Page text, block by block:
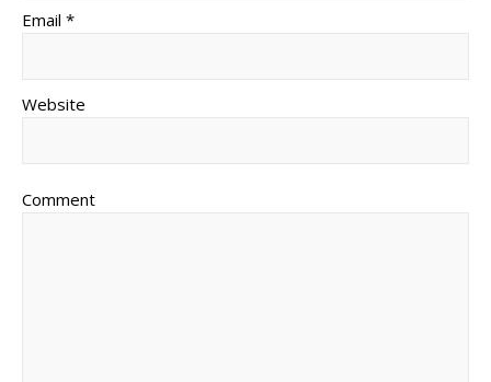
Email *
Website
Comment